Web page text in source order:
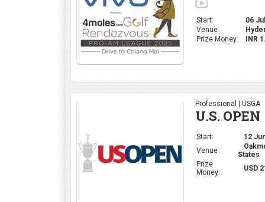
Start:
06
Venue:
Prize Money:
INR
Professional | USGA
U.S. OPEN
Start:
12
Venue:
States
Prize
Money:
USD